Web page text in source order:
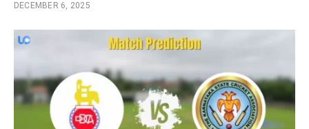
DECEMBER 6, 2025